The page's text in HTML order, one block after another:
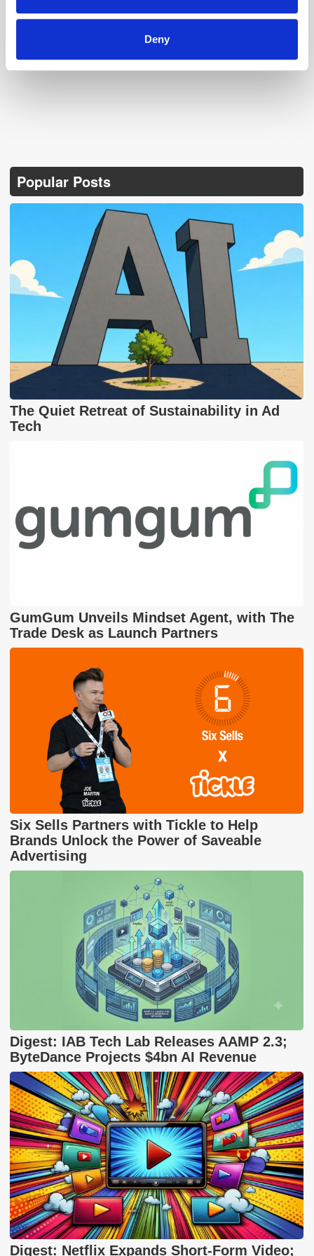
Deny
Follow ExchangeWire
Popular Posts
The Quiet Retreat of Sustainability in Ad
Tech
GumGum Unveils Mindset Agent, with The
Trade Desk as Launch Partners
Six Sells Partners with Tickle to Help
Brands Unlock the Power of Saveable
Advertising
Digest: IAB Tech Lab Releases AAMP 2.3;
ByteDance Projects $4bn AI Revenue
Digest: Netflix Expands Short-Form Video;